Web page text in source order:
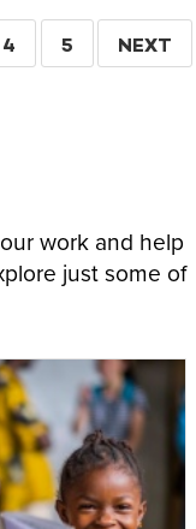
PAGE
4 PAGE
5
NEXT
NEXT
work and help
just some of